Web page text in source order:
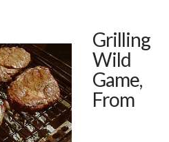
Grilling
Wild
Game,
From